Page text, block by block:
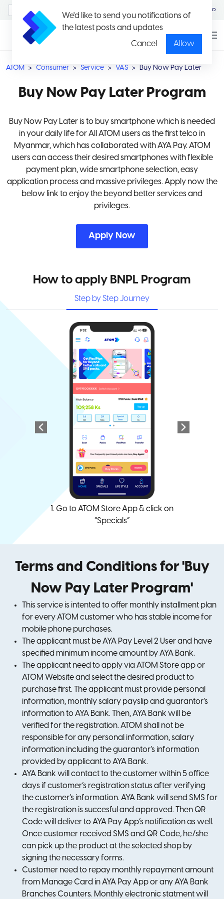
We'd like to send you notifications of
the latest posts and updates
Cancel
Allow
မြန်မာ
ATOM Consumer Service VAS Buy Now Pay Later
Buy Now Pay Later Program
Buy Now Pay Later is to buy smartphone which is needed
in your daily life for All ATOM users as the first telco in
Myanmar, which has collaborated with AYA Pay. ATOM
users can access their desired smartphones with flexible
payment plan, wide smartphone selection, easy
application process and massive privileges. Apply now the
below link to enjoy the beyond better services and
privileges.
Apply Now
How to apply BNPL Program
Step by Step Journey
1. Go to ATOM Store App & click on
“Specials”
Terms and Conditions for 'Buy
Now Pay Later Program'
This service is intented to offer monthly installment plan
for every ATOM customer who has stable income for
mobile phone purchases.
The applicant must be AYA Pay Level 2 User and have
specified minimum income amount by AYA Bank.
The applicant need to apply via ATOM Store app or
ATOM Website and select the desired product to
purchase first. The applicant must provide personal
information, monthly salary payslip and guarantor’s
information to AYA Bank. Then, AYA Bank will be
verified for the registration. ATOM shall not be
responsible for any personal information, salary
information including the guarantor’s information
provided by applicant to AYA Bank.
AYA Bank will contact to the customer within 5 office
days if customer’s registration status after verifying
the customer’s information. AYA Bank will send SMS for
the registration is succesful and approved. Then QR
Code will deliver to AYA Pay App’s notification as well.
Once customer received SMS and QR Code, he/she
can pick up the product at the selected shop by
signing the necessary forms.
Customer need to repay monthly repayment amount
from Manage Card in AYA Pay App or any AYA Bank
Branches Counters. Monthly electronic statment will